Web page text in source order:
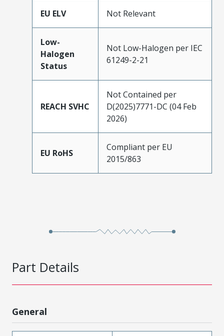
EU ELV Not Relevant
Low-
Halogen
Status
Not Low-Halogen per IEC
61249-2-21
REACH SVHC
Not Contained per
D(2025)7771-DC (04 Feb
2026)
EU RoHS
Compliant per EU
2015/863
Part Details
General